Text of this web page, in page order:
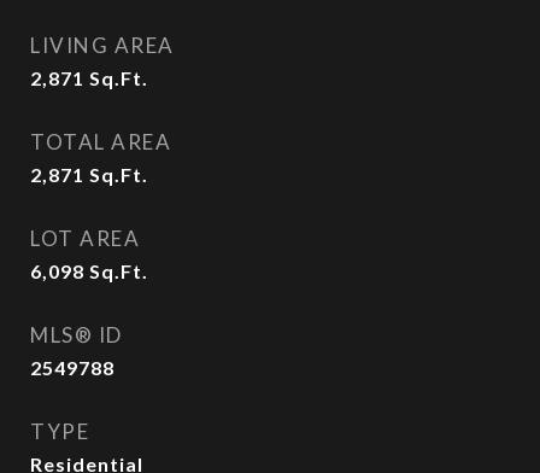
LIVING AREA
2,871 Sq.Ft.
TOTAL AREA
2,871 Sq.Ft.
LOT AREA
6,098 Sq.Ft.
MLS® ID
2549788
TYPE
Residential